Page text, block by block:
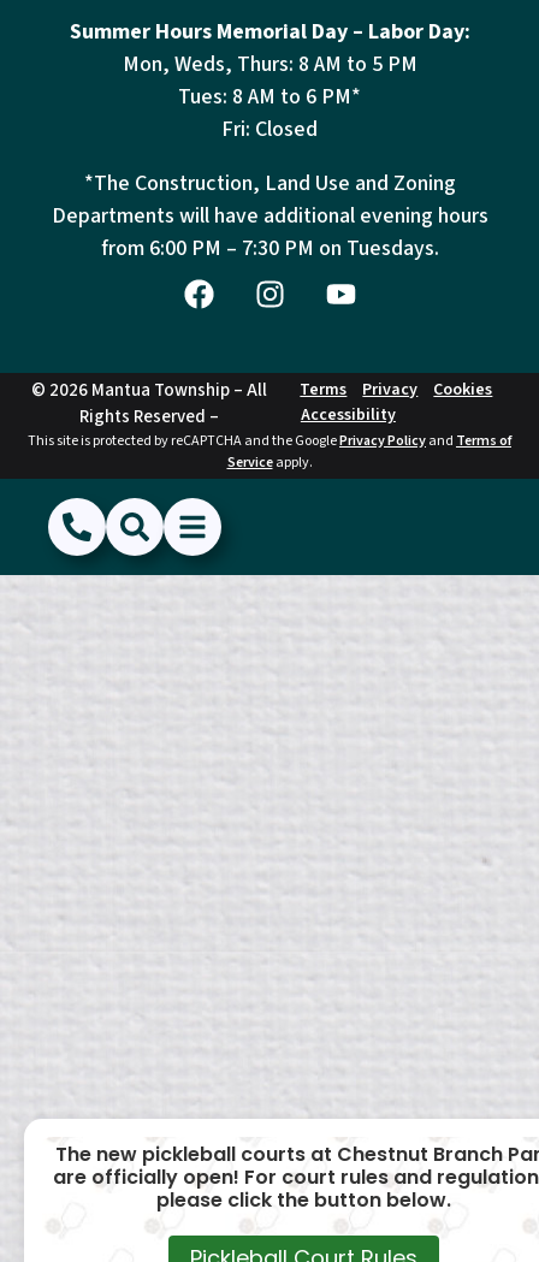
Summer Hours Memorial Day – Labor Day:
Mon, Weds, Thurs: 8 AM to 5 PM
Tues: 8 AM to 6 PM*
Fri: Closed
*The Construction, Land Use and Zoning
Departments will have additional evening hours
from 6:00 PM – 7:30 PM on Tuesdays.
© 2026 Mantua Township – All
Rights Reserved –
Terms Privacy
Cookies
Accessibility
This site is protected by reCAPTCHA and the GooglePrivacy Policyand Terms of
Serviceapply.
(856) 468-1500
SearchShow Menu
Hide Menu
The new pickleball courts at Chestnut Branch
are officially open! For court rules and
please click the button below.